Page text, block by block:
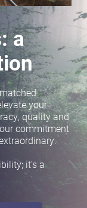
a
your
quality and
commitment
it's a